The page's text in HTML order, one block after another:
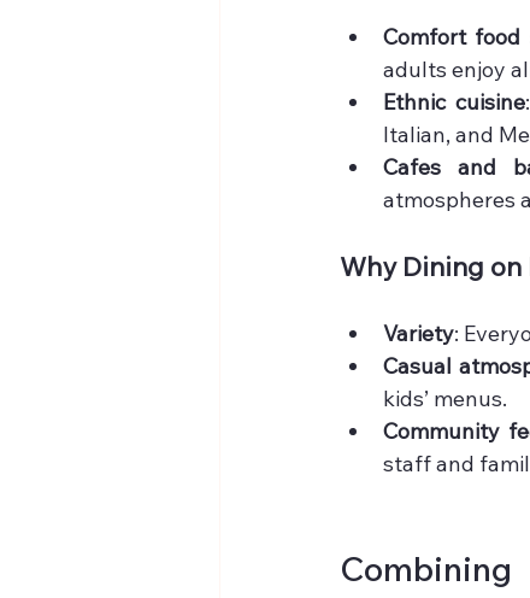
Comfort food
adults enjoy
Ethnic cuisine
Italian, and
Cafes and
atmospheres
Why Dining
Variety:
Casual
kids’ menus.
Community
staff and